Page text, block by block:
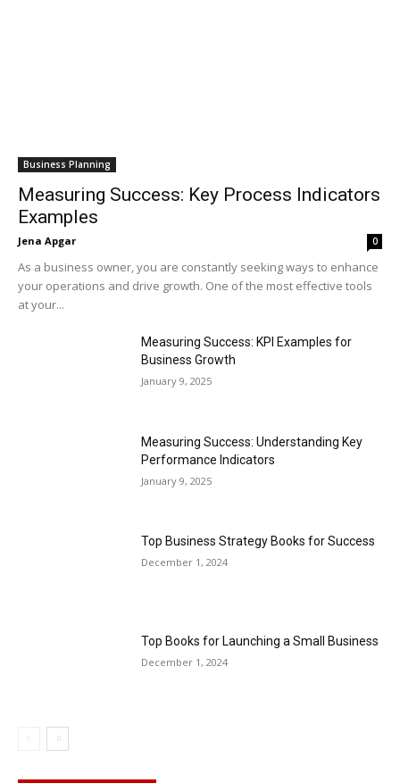
Business Planning
Measuring Success: Key Process Indicators
Examples
Jena Apgar 0
As a business owner, you are constantly seeking ways to enhance
your operations and drive growth. One of the most effective tools
at your...
Measuring Success: KPI Examples for
Business Growth
January 9, 2025
Measuring Success: Understanding Key
Performance Indicators
January 9, 2025
Top Business Strategy Books for Success
December 1, 2024
Top Books for Launching a Small Business
December 1, 2024